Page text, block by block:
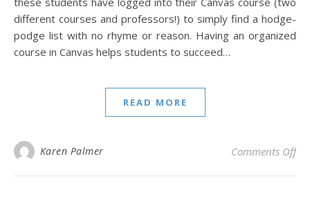
different courses and professors!) to simply find a hodge-
podge list with no rhyme or reason. Having an organized
course in Canvas helps students to succeed…
READ MORE
Karen Palmer Comments Offon